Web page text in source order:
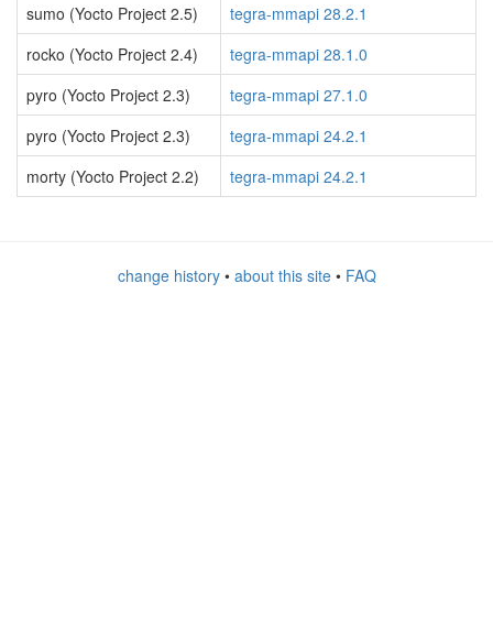
sumo (Yocto Project 2.5)
tegra-mmapi 28.2.1
rocko (Yocto Project 2.4)
tegra-mmapi 28.1.0
pyro (Yocto Project 2.3)
tegra-mmapi 27.1.0
pyro (Yocto Project 2.3)
tegra-mmapi 24.2.1
morty (Yocto Project 2.2)
tegra-mmapi 24.2.1
change history• about this site• FAQ